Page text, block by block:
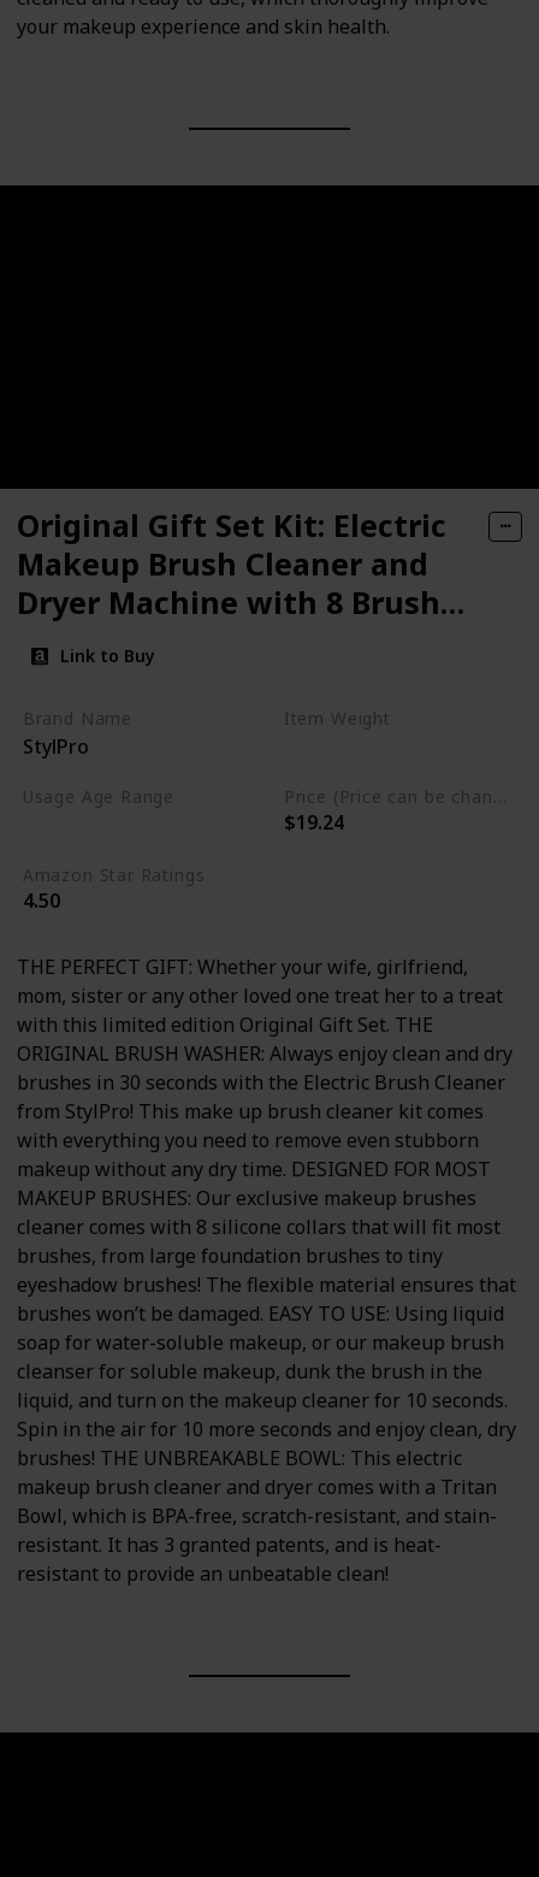
your makeup experience and skin health.
Original Gift Set Kit: Electric
Makeup Brush Cleaner and
Dryer Machine with 8 Brush
Collars
Link to Buy
Brand Name
StylPro
Item Weight
Usage Age Range Price (Price can be change anytime)
$19.24
Amazon Star Ratings
4.50
THE PERFECT GIFT: Whether your wife, girlfriend,
mom, sister or any other loved one treat her to a treat
with this limited edition Original Gift Set. THE
ORIGINAL BRUSH WASHER: Always enjoy clean and dry
brushes in 30 seconds with the Electric Brush Cleaner
from StylPro! This make up brush cleaner kit comes
with everything you need to remove even stubborn
makeup without any dry time. DESIGNED FOR MOST
MAKEUP BRUSHES: Our exclusive makeup brushes
cleaner comes with 8 silicone collars that will fit most
brushes, from large foundation brushes to tiny
eyeshadow brushes! The flexible material ensures that
brushes won’t be damaged. EASY TO USE: Using liquid
soap for water-soluble makeup, or our makeup brush
cleanser for soluble makeup, dunk the brush in the
liquid, and turn on the makeup cleaner for 10 seconds.
Spin in the air for 10 more seconds and enjoy clean, dry
brushes! THE UNBREAKABLE BOWL: This electric
makeup brush cleaner and dryer comes with a Tritan
Bowl, which is BPA-free, scratch-resistant, and stain-
resistant. It has 3 granted patents, and is heat-
resistant to provide an unbeatable clean!